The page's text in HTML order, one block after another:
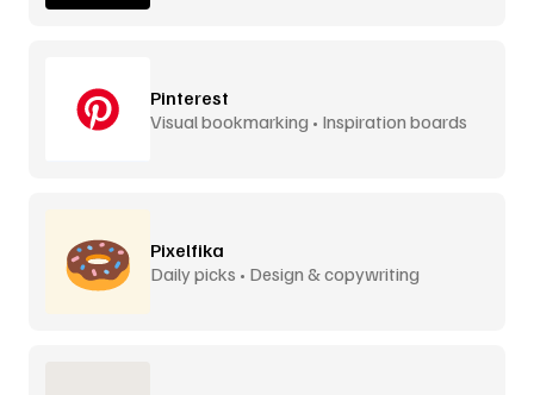
Pinterest
Visual bookmarking • Inspiration boards
Pixelfika
Daily picks • Design & copywriting